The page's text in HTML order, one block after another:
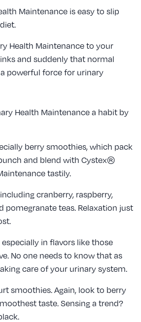
Maintenance is easy to slip
Health Maintenance to your
and suddenly that normal
powerful force for urinary
Health Maintenance a habit by
berry smoothies, which pack
and blend with Cystex®
tastily.
cranberry, raspberry,
pomegranate teas. Relaxation just
especially in flavors like those
No one needs to know that as
care of your urinary system.
smoothies. Again, look to berry
taste. Sensing a trend?